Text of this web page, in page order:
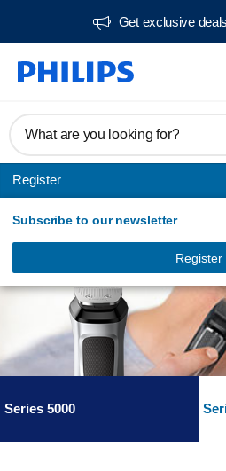
Get exclusive
What are you looking for?
Register
Subscribe to our newsletter
Register
Choose your best
multi groomer
Series 5000